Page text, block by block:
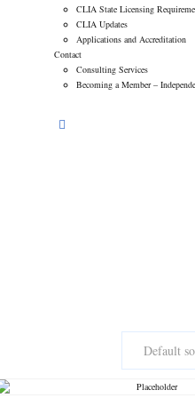
CLIA State Licensing
CLIA Updates
Applications and Accreditation
Contact
Consulting Services
Becoming a Member –